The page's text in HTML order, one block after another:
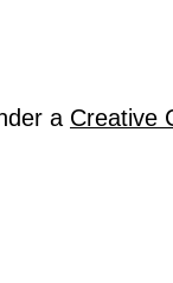
a Creative